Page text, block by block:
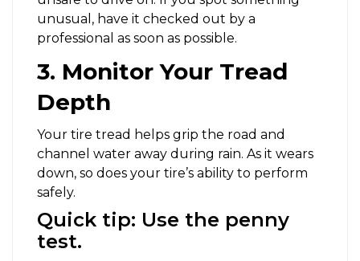
unusual, have it checked out by a
professional as soon as possible.
3. Monitor Your Tread
Depth
Your tire tread helps grip the road and
channel water away during rain. As it wears
down, so does your tire’s ability to perform
safely.
Quick tip: Use the penny
test.